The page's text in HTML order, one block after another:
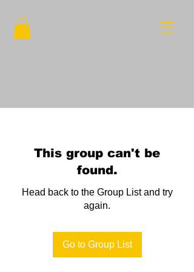
This group can't be
found.
Head back to the Group List and try
again.
Go to Group List